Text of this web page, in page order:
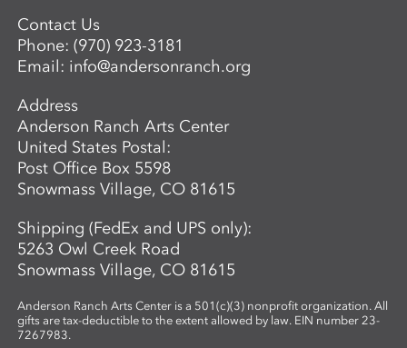
please contact: Betsy Alwin, Artistic
Director of Ceramics and Expanded
Media,balwin@andersonranch.org
Contact Us
Phone:(970) 923-3181
Email: info@andersonranch.org
Address
Anderson Ranch Arts Center
United States Postal:
Post Office Box 5598
Snowmass Village, CO 81615
Shipping (FedEx and UPS only):
5263 Owl Creek Road
Snowmass Village, CO 81615
Anderson Ranch Arts Center is a 501(c)(3) nonprofit organization. All
gifts are tax-deductible to the extent allowed by law. EIN number 23-
7267983.